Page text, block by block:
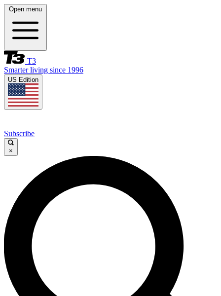
Open menu
T3
Smarter living since 1996
US Edition
Subscribe
×